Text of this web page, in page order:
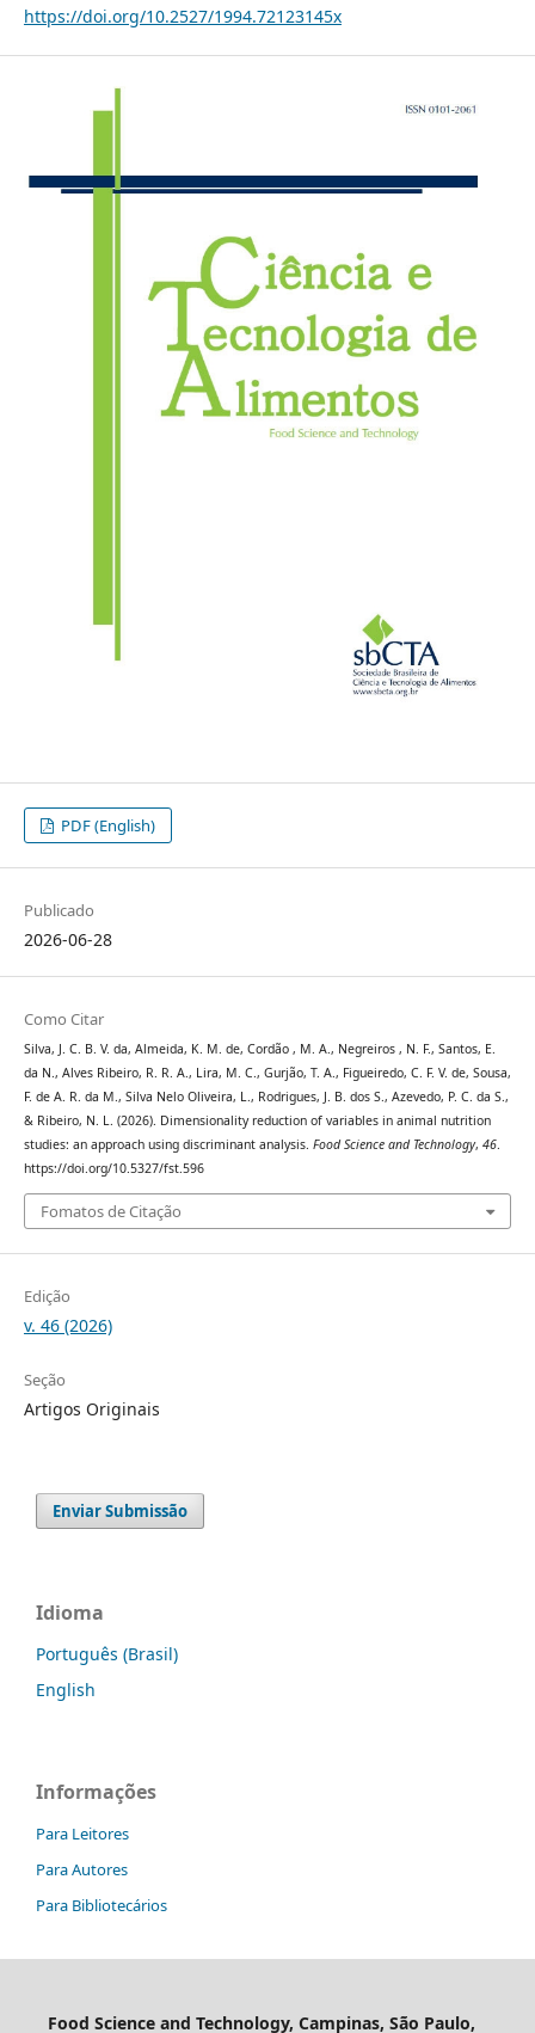
https://doi.org/10.2527/1994.72123145x
PDF (English)
Publicado
2026-06-28
Como Citar
Silva, J. C. B. V. da, Almeida, K. M. de, Cordão , M. A., Negreiros , N. F., Santos, E.
da N., Alves Ribeiro, R. R. A., Lira, M. C., Gurjão, T. A., Figueiredo, C. F. V. de, Sousa,
F. de A. R. da M., Silva Nelo Oliveira, L., Rodrigues, J. B. dos S., Azevedo, P. C. da S.,
& Ribeiro, N. L. (2026). Dimensionality reduction of variables in animal nutrition
studies: an approach using discriminant analysis. Food Science and Technology, 46.
https://doi.org/10.5327/fst.596
Fomatos de Citação
Edição
v. 46 (2026)
Seção
Artigos Originais
Enviar Submissão
Idioma
Português (Brasil)
English
Informações
Para Leitores
Para Autores
Para Bibliotecários
Food Science and Technology, Campinas, São Paulo,